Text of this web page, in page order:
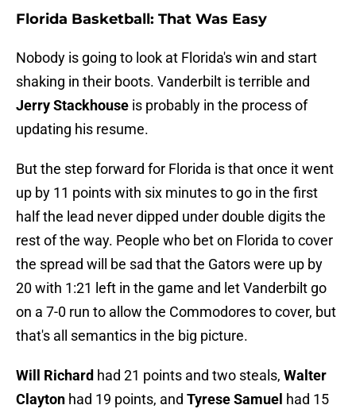
Florida Basketball: That Was Easy
Nobody is going to look at Florida's win and start
shaking in their boots. Vanderbilt is terrible and
Jerry Stackhouse is probably in the process of
updating his resume.
But the step forward for Florida is that once it went
up by 11 points with six minutes to go in the first
half the lead never dipped under double digits the
rest of the way. People who bet on Florida to cover
the spread will be sad that the Gators were up by
20 with 1:21 left in the game and let Vanderbilt go
on a 7-0 run to allow the Commodores to cover, but
that's all semantics in the big picture.
Will Richard had 21 points and two steals, Walter
Clayton had 19 points, and Tyrese Samuel had 15